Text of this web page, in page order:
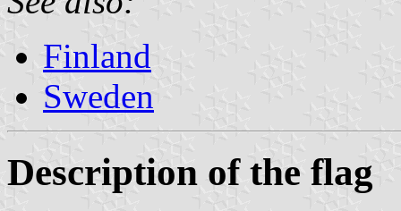
Finland
Sweden
Description of the flag